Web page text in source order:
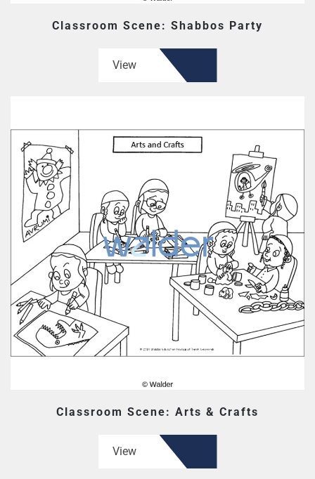
Classroom Scene: Shabbos Party
View
Classroom Scene: Arts & Crafts
View